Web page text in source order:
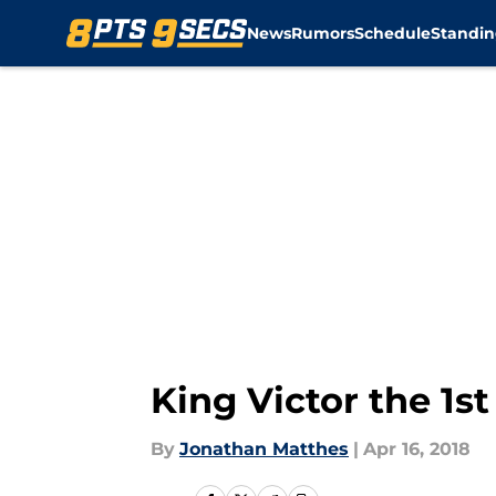
NewsRumorsSchedule
King Victor the 1st
By Jonathan Matthes | Apr 16, 2018